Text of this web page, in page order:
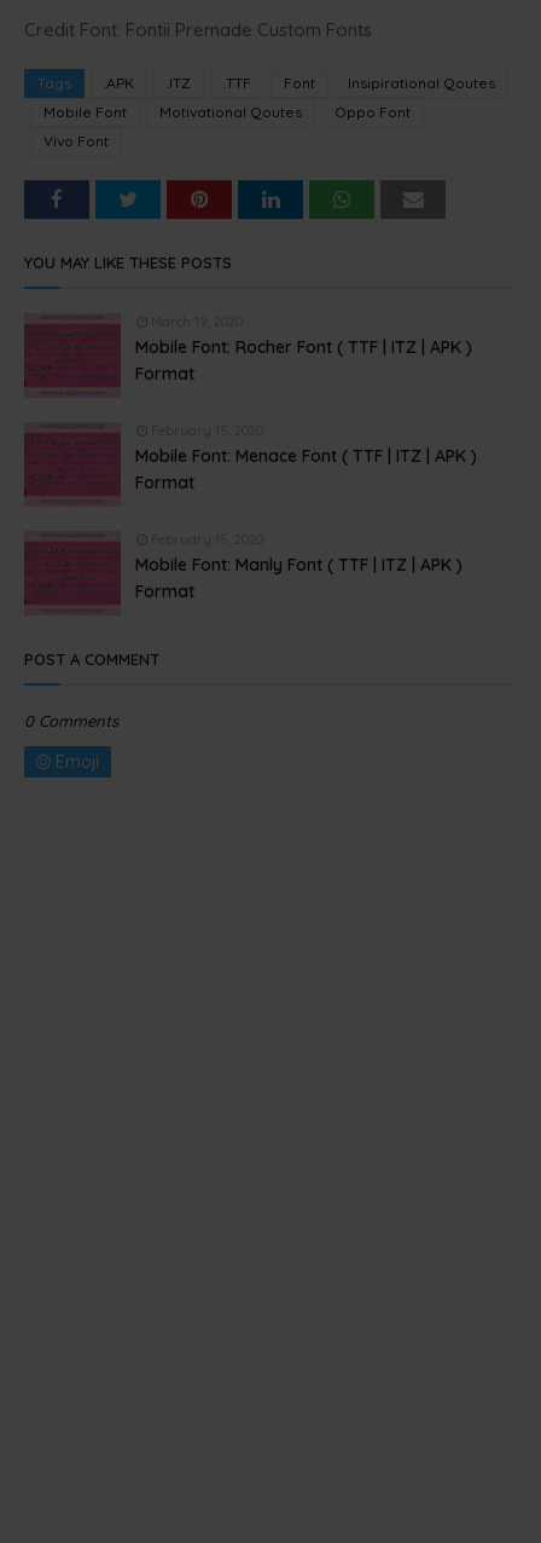
Credit Font: Fontii Premade Custom Fonts
Tags .APK .ITZ .TTF Font
Insipirational Qoutes
Mobile Font
Motivational Qoutes
Oppo Font
Vivo Font
YOU MAY LIKE THESE POSTS
Mobile Font: Rocher Font ( TTF | ITZ | APK )
Format
Mobile Font: Menace Font ( TTF | ITZ | APK )
Format
Mobile Font: Manly Font ( TTF | ITZ | APK )
Format
POST A COMMENT
0 Comments
Emoji